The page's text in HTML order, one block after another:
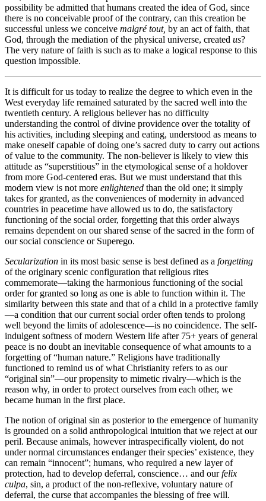
possibility be admitted that humans created the idea of God, since
there is no conceivable proof of the contrary, can this creation be
successful unless we conceive malgré tout, by an act of faith, that
God, through the mediation of the physical universe, created us?
The very nature of faith is such as to make a logical response to this
question impossible.
It is difficult for us today to realize the degree to which even in the
West everyday life remained saturated by the sacred well into the
twentieth century. A religious believer has no difficulty
understanding the control of divine providence over the totality of
his activities, including sleeping and eating, understood as means to
make oneself capable of doing one’s sacred duty to carry out actions
of value to the community. The non-believer is likely to view this
attitude as “superstitious” in the etymological sense of a holdover
from more God-centered eras. But we must understand that this
modern view is not more enlightened than the old one; it simply
takes for granted, as the conveniences of modernity in advanced
countries in peacetime have allowed us to do, the satisfactory
functioning of the social order, forgetting that this order always
remains dependent on our shared sense of the sacred in the form of
our social conscience or Superego.
Secularization in its most basic sense is best defined as a forgetting
of the originary scenic configuration that religious rites
commemorate—taking the harmonious functioning of the social
order for granted so long as one is able to function within it. The
similarity between this state and that of a child in a protective family
—a condition that our current social order often tends to prolong
well beyond the limits of adolescence—is no coincidence. The self-
indulgent softness of modern Western life after 75+ years of general
peace is no doubt an inevitable consequence of what amounts to a
forgetting of “human nature.” Religions have traditionally
functioned to remind us of what Christianity refers to as our
“original sin”—our propensity to mimetic rivalry—which is the
reason why, in order to protect ourselves from each other, we
became human in the first place.
The notion of original sin as posterior to the emergence of humanity
is grounded on a solid anthropological intuition that we reject at our
peril. Because animals, however intraspecifically violent, do not
under normal circumstances endanger their species’ existence, they
can remain “innocent”; humans, who required a new layer of
protection, had to develop deferral, conscience… and ourfelix
culpa, sin, a product of the non-reflexive, voluntary nature of
deferral, the curse that accompanies the blessing of free will.